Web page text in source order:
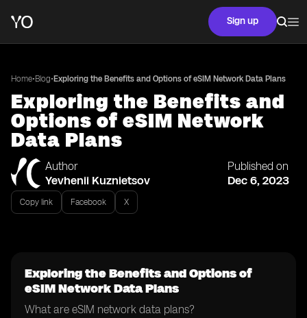
Sign up
Home•Blog• Exploring the Benefits and Options of eSIM Network Data Plans
Exploring the Benefits and
Options of eSIM Network
Data Plans
Author
Yevhenii Kuznietsov
Published on
Dec 6, 2023
Copy link Facebook X
Exploring the Benefits and Options of
eSIM Network Data Plans
What are eSIM network data plans?